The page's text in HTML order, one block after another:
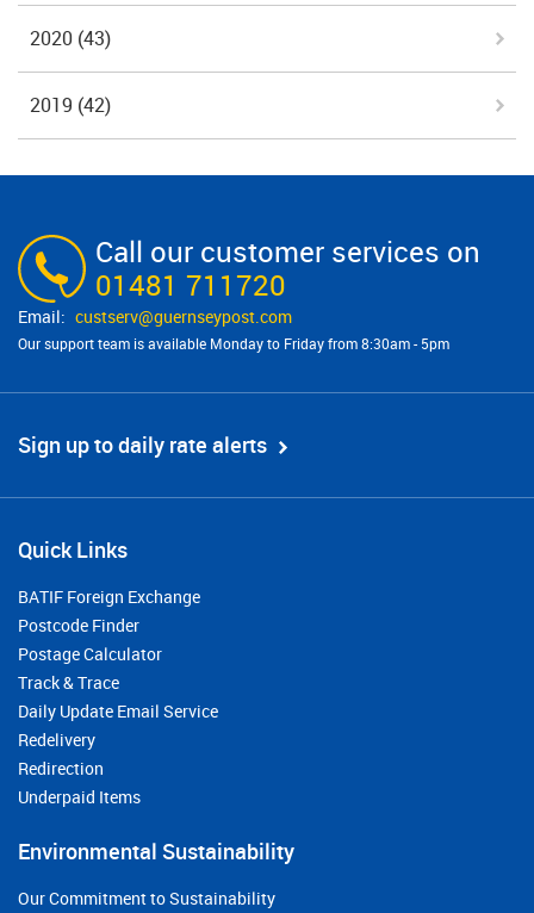
2020 (43)
2019 (42)
Call our customer services on
01481 711720
custserv@​guernseypost.com
Our support team is available Monday to Friday from 8:30am - 5pm
Sign up to daily rate alerts
Quick Links
BATIF Foreign Exchange
Postcode Finder
Postage Calculator
Track & Trace
Daily Update Email Service
Redelivery
Redirection
Underpaid Items
Environmental Sustainability
Our Commitment to Sustainability